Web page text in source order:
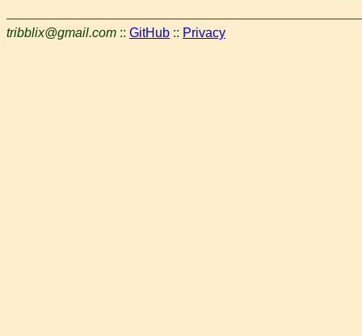
tribblix@gmail.com :: GitHub :: Privacy